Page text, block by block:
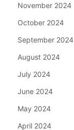
November 2024
October 2024
September 2024
August 2024
July 2024
June 2024
May 2024
April 2024